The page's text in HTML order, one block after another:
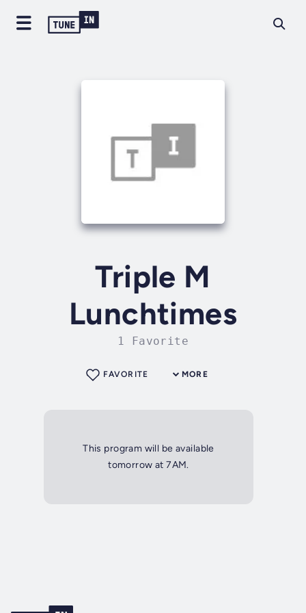
Triple M
Lunchtimes
1 Favorite
MORE
FAVORITE
This program will be available
tomorrow at 7AM.